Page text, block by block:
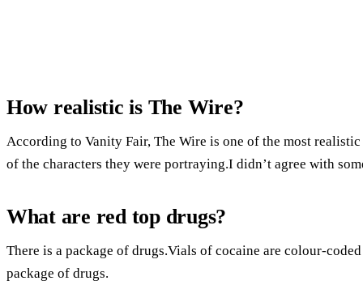
How realistic is The Wire?
According to Vanity Fair, The Wire is one of the most
of the characters they were portraying.I didn’t agree with
What are red top drugs?
There is a package of drugs.Vials of cocaine are colour-
package of drugs.